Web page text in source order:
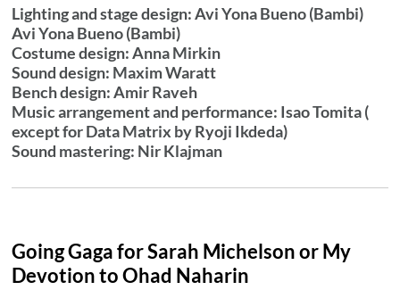
Lighting and stage design: Avi Yona Bueno (Bambi)
Avi Yona Bueno (Bambi)
Costume design: Anna Mirkin
Sound design: Maxim Waratt
Bench design: Amir Raveh
Music arrangement and performance: Isao Tomita (
except for Data Matrix by Ryoji Ikdeda)
Sound mastering: Nir Klajman
Going Gaga for Sarah Michelson or My
Devotion to Ohad Naharin